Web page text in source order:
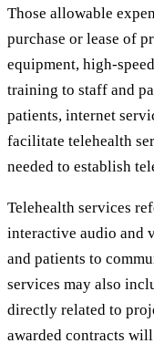
Those allowable
purchase or lease of
equipment, high-
training to staff and
patients, internet
facilitate telehealth
needed to establish
Telehealth services
interactive audio and
and patients to
services may also
directly related to
awarded contracts